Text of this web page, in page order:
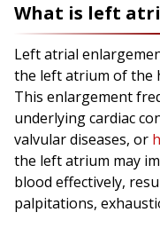
What is left
Left atrial
the left atrium of the
This enlargement
underlying cardiac
valvular diseases, or
the left atrium may
blood effectively,
palpitations,